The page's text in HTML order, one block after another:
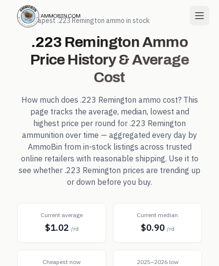
← Cheapest.223 Remington ammo in stock
.223 RemingtonAmmo
Price History & Average
Cost
How much does .223 Remington ammo cost? This
page tracks the average, median, lowest and
highest price per round for .223 Remington
ammunition over time — aggregated every day by
AmmoBin from in-stock listings across trusted
online retailers with reasonable shipping. Use it to
see whether .223 Remington prices are trending up
or down before you buy.
Current average
$1.02 /rd
Current median
$0.90 /rd
Cheapest now 2025–2026 low